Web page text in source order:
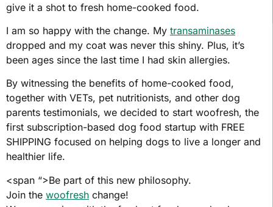
give it a shot to fresh home-cooked food.
I am so happy with the change. My transaminases
dropped and my coat was never this shiny. Plus, it’s
been ages since the last time I had skin allergies.
By witnessing the benefits of home-cooked food,
together with VETs, pet nutritionists, and other dog
parents testimonials, we decided to start woofresh, the
first subscription-based dog food startup with FREE
SHIPPING focused on helping dogs to live a longer and
healthier life.
<span “>Be part of this new philosophy.
Join the woofresh change!